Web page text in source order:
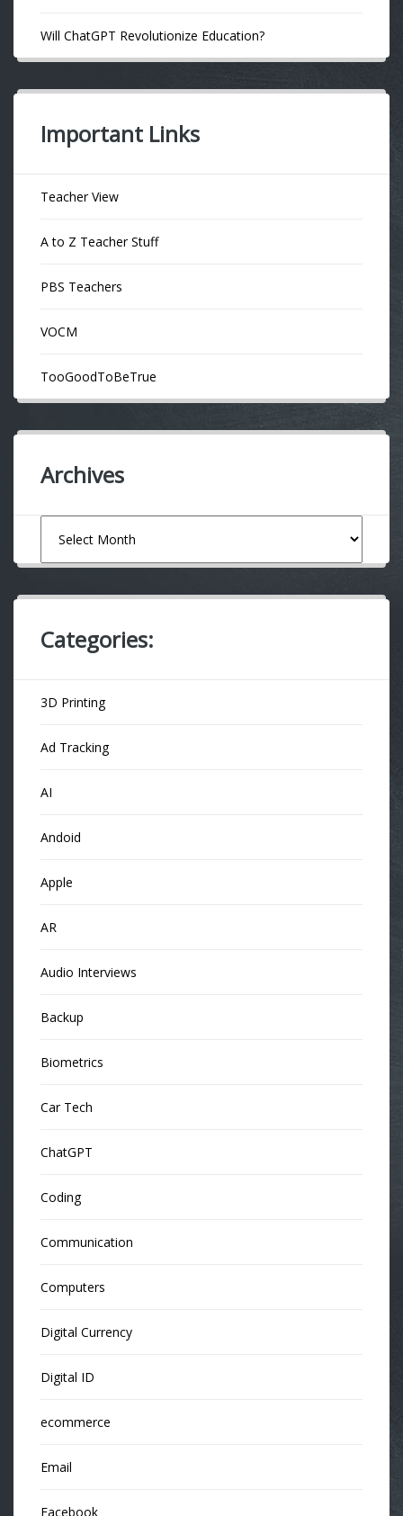
Will ChatGPT Revolutionize Education?
Important Links
Teacher View
A to Z Teacher Stuff
PBS Teachers
VOCM
TooGoodToBeTrue
Archives
Categories:
3D Printing
Ad Tracking
AI
Andoid
Apple
AR
Audio Interviews
Backup
Biometrics
Car Tech
ChatGPT
Coding
Communication
Computers
Digital Currency
Digital ID
ecommerce
Email
Facebook